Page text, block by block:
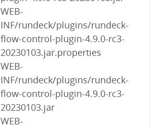
WEB-
INF/rundeck/plugins/rundeck-
flow-control-plugin-4.9.0-rc3-
20230103.jar.properties
WEB-
INF/rundeck/plugins/rundeck-
flow-control-plugin-4.9.0-rc3-
20230103.jar
WEB-